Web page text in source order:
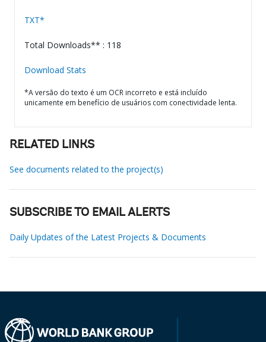
TXT*
Total Downloads** : 118
Download Stats
*A versão do texto é um OCR incorreto e está incluído
unicamente em benefício de usuários com conectividade lenta.
RELATED LINKS
See documents related to the project(s)
SUBSCRIBE TO EMAIL ALERTS
Daily Updates of the Latest Projects & Documents